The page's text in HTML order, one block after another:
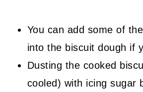
You can add some of
into the biscuit dough if
Dusting the cooked
cooled) with icing sugar